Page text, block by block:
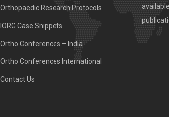
Orthopaedic Research Protocols
IORG Case Snippets
Ortho Conferences – India
Ortho Conferences International
Contact Us